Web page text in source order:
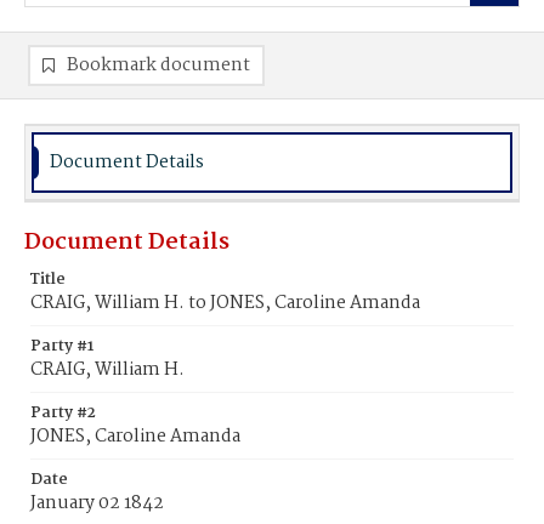
Bookmark document
Document Details
Document Details
Title
CRAIG, William H. to JONES, Caroline Amanda
Party #1
CRAIG, William H.
Party #2
JONES, Caroline Amanda
Date
January 02 1842